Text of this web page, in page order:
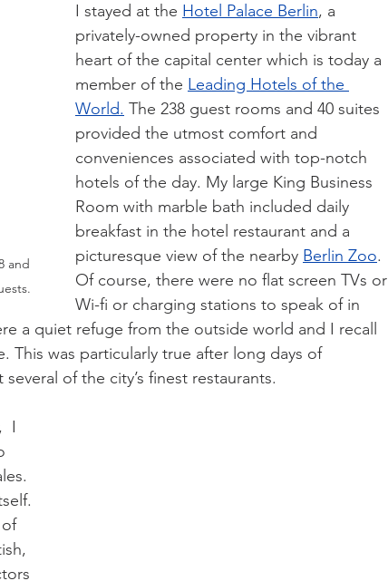
and
I stayed at the Hotel Palace Berlin, a
privately-owned property in the vibrant
heart of the capital center which is today a
member of the Leading Hotels of the
World. The 238 guest rooms and 40 suites
provided the utmost comfort and
conveniences associated with top-notch
hotels of the day. My large King Business
Room with marble bath included daily
breakfast in the hotel restaurant and a
picturesque view of the nearby Berlin Zoo.
Of course, there were no flat screen TVs or
Wi-fi or charging stations to speak of in
a quiet refuge from the outside world and I recall
This was particularly true after long days of
of the city’s finest restaurants.
I